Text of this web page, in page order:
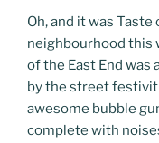
Oh, and it was
neighbourhood this
of the East End was
by the street
awesome bubble
complete with